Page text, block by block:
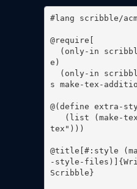
#lang scribble/
@require[
e)
s make-tex-
@(define extra-
tex")))
@title[#:style
-style-
Scribble}